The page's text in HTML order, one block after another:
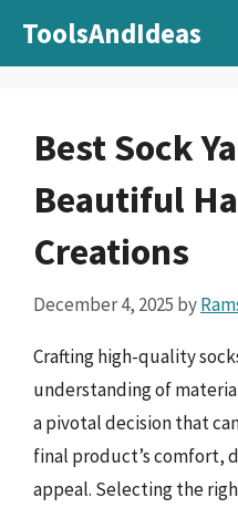
ToolsAndIdeas
Best Sock
Beautiful
Creations
December 4, 2025 by
Crafting high-quality
understanding of
a pivotal decision that
final product’s comfort,
appeal. Selecting the